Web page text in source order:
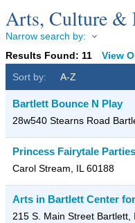
Arts, Culture &
Narrow search by:
Results Found: 11
View
Sort by:
A-Z
Bartlett Bounce N Play
28w540 Stearns Road
Princess Fairytale Parties
Carol Stream, IL 60188
Arts in Bartlett Center
215 S. Main Street Bartlett,